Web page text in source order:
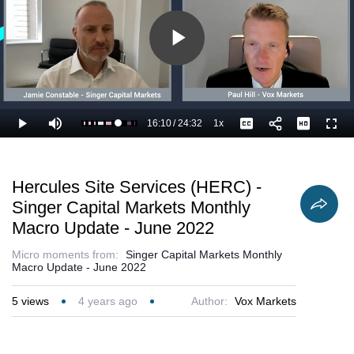
Play
Video
Play Mute Loaded:
70.04%
Current
16:10/
Duration
24:32 1xPlayback
Rate
Captions
Hercules Site Services (HERC) -
Singer Capital Markets Monthly
Macro Update - June 2022
Micro moments from:
Singer Capital Markets Monthly
Macro Update - June 2022
5 views 4 years ago Author: Vox Markets